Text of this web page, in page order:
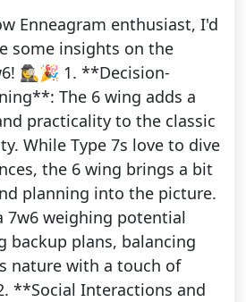
Enneagram enthusiast, I'd
some insights on the
🕵️‍♀️🎉 1. **Decision-
The 6 wing adds a
practicality to the classic
While Type 7s love to dive
the 6 wing brings a bit
planning into the picture.
7w6 weighing potential
backup plans, balancing
nature with a touch of
Interactions and